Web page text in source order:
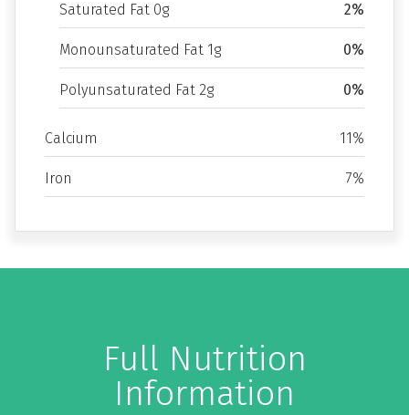
Saturated Fat 0g 2%
Monounsaturated Fat 1g 0%
Polyunsaturated Fat 2g 0%
Calcium 11%
Iron 7%
Full Nutrition
Information